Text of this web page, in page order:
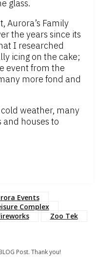
glass.
Aurora’s Family
the years since its
I researched
icing on the cake;
event from the
more fond and
weather, many
houses to
Events
Complex
Zoo Tek
Post. Thank you!